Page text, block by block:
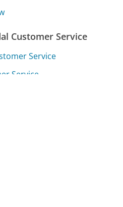
Customer Service
Service
Service